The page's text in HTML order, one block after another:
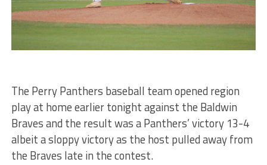
The Perry Panthers baseball team opened region
play at home earlier tonight against the Baldwin
Braves and the result was a Panthers’ victory 13-4
albeit a sloppy victory as the host pulled away from
the Braves late in the contest.